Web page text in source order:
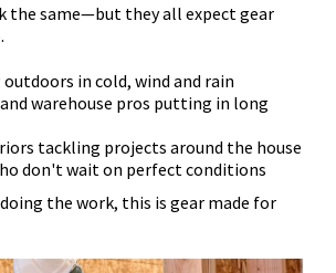
the same—but they all expect gear
outdoors in cold, wind and rain
warehouse pros putting in long
tackling projects around the house
don't wait on perfect conditions
the work, this is gear made for